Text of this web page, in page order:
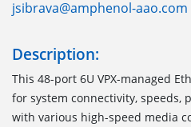
jsibrava@amphenol-aao.com
Description:
This 48-port 6U VPX-managed
for system connectivity, speeds,
with various high-speed media